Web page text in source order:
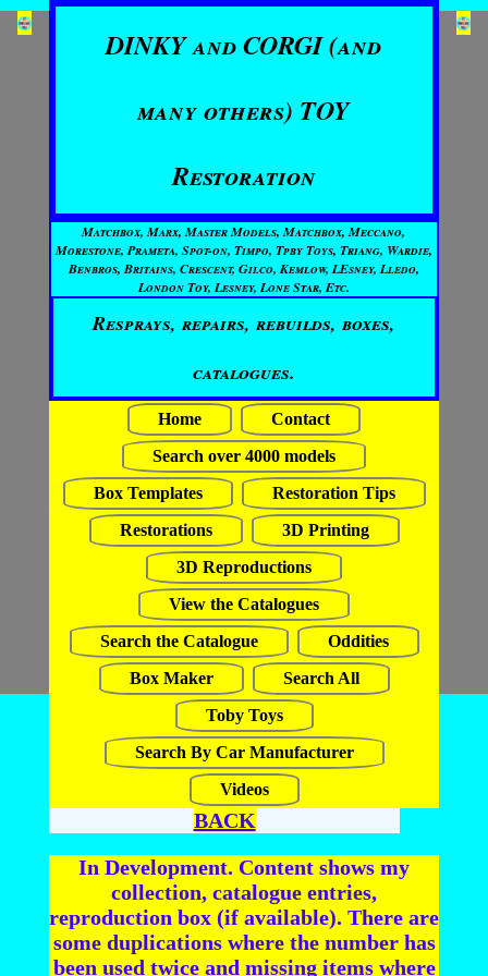
DINKY and CORGI (and
many others) TOY
Restoration
Matchbox, Marx, Master Models, Matchbox, Meccano,
Morestone, Prameta, Spot-on, Timpo, Tpby Toys, Triang, Wardie,
Benbros, Britains, Crescent, Gilco, Kemlow, LEsney, Lledo,
London Toy, Lesney, Lone Star, Etc.
Resprays, repairs, rebuilds, boxes,
catalogues.
Home
Contact
Search over 4000 models
Box Templates
Restoration Tips
Restorations
3D Printing
3D Reproductions
View the Catalogues
Search the Catalogue
Oddities
Box Maker
Search All
Toby Toys
Search By Car Manufacturer
Videos
BACK
In Development. Content shows my
collection, catalogue entries,
reproduction box (if available). There are
some duplications where the number has
been used twice and missing items where